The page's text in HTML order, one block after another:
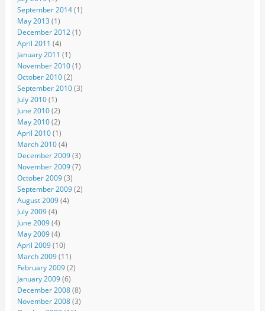
September 2014(1)
May 2013 (1)
December 2012(1)
April 2011 (4)
January 2011 (1)
November 2010(1)
October 2010(2)
September 2010(3)
July 2010(1)
June 2010(2)
May 2010(2)
April 2010(1)
March 2010(4)
December 2009(3)
November 2009(7)
October 2009(3)
September 2009(2)
August 2009(4)
July 2009(4)
June 2009(4)
May 2009(4)
April 2009(10)
March 2009(11)
February 2009(2)
January 2009(6)
December 2008(8)
November 2008(3)